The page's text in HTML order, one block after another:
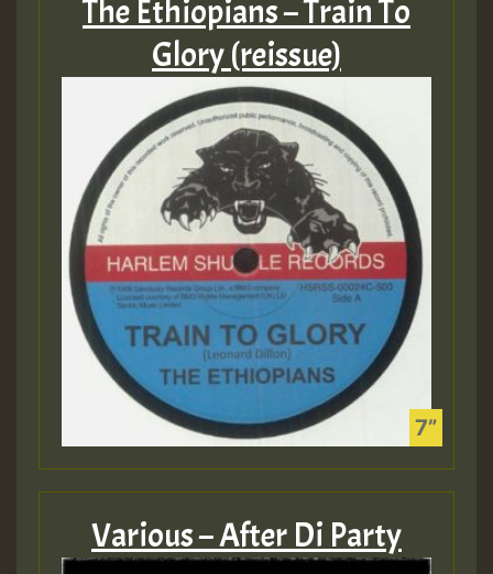
The Ethiopians – Train To
Glory (reissue)
Various – After Di Party